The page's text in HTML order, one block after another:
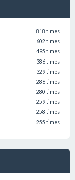
818 times
602 times
495 times
386 times
329 times
286 times
280 times
259 times
258 times
255 times